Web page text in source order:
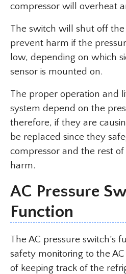
compressor will overheat
The switch will shut off
prevent harm if the
low, depending on which
sensor is mounted on.
The proper operation and
system depend on the
therefore, if they are
be replaced since they
compressor and the rest
harm.
AC Pressure
Function
The AC pressure switch’s
safety monitoring to the
of keeping track of the